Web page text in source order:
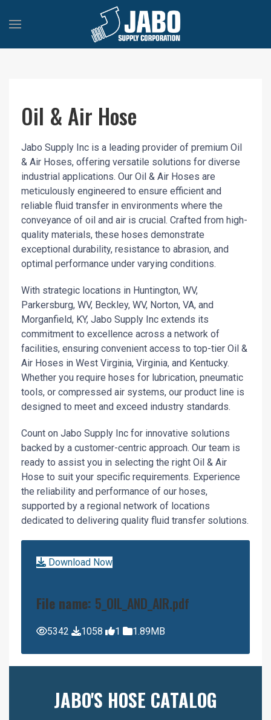
Oil & Air Hose
Jabo Supply Inc is a leading provider of premium Oil
& Air Hoses, offering versatile solutions for diverse
industrial applications. Our Oil & Air Hoses are
meticulously engineered to ensure efficient and
reliable fluid transfer in environments where the
conveyance of oil and air is crucial. Crafted from high-
quality materials, these hoses demonstrate
exceptional durability, resistance to abrasion, and
optimal performance under varying conditions.
With strategic locations in Huntington, WV,
Parkersburg, WV, Beckley, WV, Norton, VA, and
Morganfield, KY, Jabo Supply Inc extends its
commitment to excellence across a network of
facilities, ensuring convenient access to top-tier Oil &
Air Hoses in West Virginia, Virginia, and Kentucky.
Whether you require hoses for lubrication, pneumatic
tools, or compressed air systems, our product line is
designed to meet and exceed industry standards.
Count on Jabo Supply Inc for innovative solutions
backed by a customer-centric approach. Our team is
ready to assist you in selecting the right Oil & Air
Hose to suit your specific requirements. Experience
the reliability and performance of our hoses,
supported by a regional network of locations
dedicated to delivering quality fluid transfer solutions.
Download Now
File name: 5_OIL_AND_AIR.pdf
5342 1058 1 1.89MB
JABO'S HOSE CATALOG